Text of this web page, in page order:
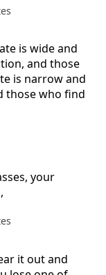
is wide and
and those
is narrow and
those who find
your
it out and